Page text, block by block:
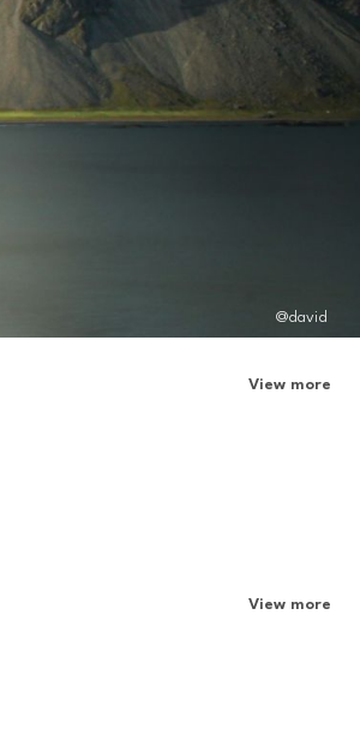
@david
View more
View more